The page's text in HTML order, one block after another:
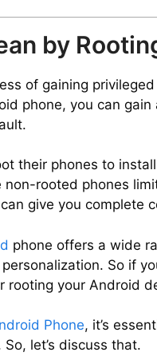
by
of gaining
phone, you can
their phones to
rooted phones
give you complete
phone offers a wide
So if
rooting your Android
Phone, it’s
So, let’s discuss that.